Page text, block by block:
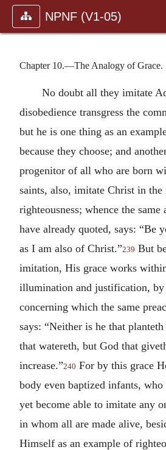
NPNF (V1-05)
Chapter 10.—The Analogy of Grace.
No doubt all they imitate
disobedience transgress the
but he is one thing as an
because they choose; and
progenitor of all who are born
saints, also, imitate Christ in
righteousness; whence the
have already quoted, says: “Be
as I am also of Christ.”239 But
imitation, His grace works
illumination and justification, by
concerning which the same
says: “Neither is he that
that watereth, but God that
increase.”240 For by this grace
body even baptized infants,
yet become able to imitate any
in whom all are made alive,
Himself as an example of